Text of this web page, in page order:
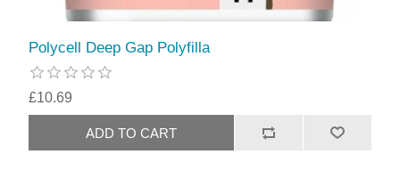
Polycell Deep Gap Polyfilla
£10.69